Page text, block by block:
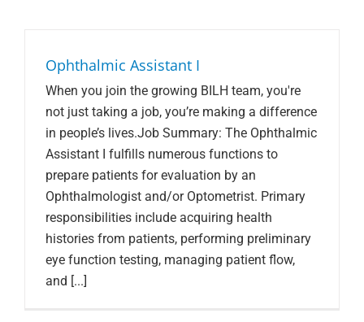
Ophthalmic Assistant I
When you join the growing BILH team, you're
not just taking a job, you’re making a difference
in people’s lives.Job Summary: The Ophthalmic
Assistant I fulfills numerous functions to
prepare patients for evaluation by an
Ophthalmologist and/or Optometrist. Primary
responsibilities include acquiring health
histories from patients, performing preliminary
eye function testing, managing patient flow,
and [...]